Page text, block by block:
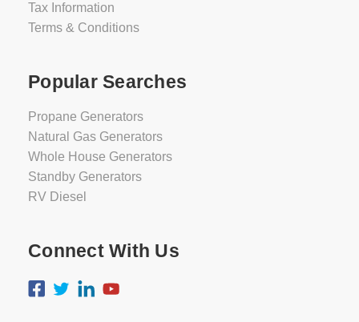
Tax Information
Terms & Conditions
Popular Searches
Propane Generators
Natural Gas Generators
Whole House Generators
Standby Generators
RV Diesel
Connect With Us